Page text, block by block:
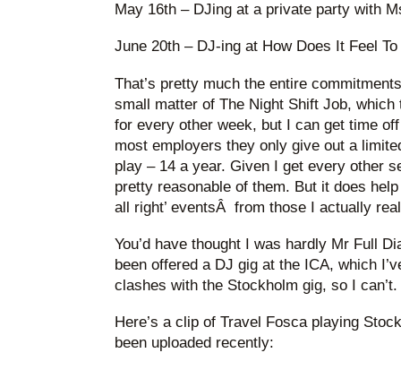
May 16th – DJing at a private party with
June 20th – DJ-ing at How Does It Feel
That’s pretty much the entire
small matter of The Night Shift Job,
for every other week, but I can get time
most employers they only give out a
play – 14 a year. Given I get every other
pretty reasonable of them. But it does help
all right’ eventsÂ from those I actually
You’d have thought I was hardly Mr Full
been offered a DJ gig at the ICA, which
clashes with the Stockholm gig, so I can’t.
Here’s a clip of Travel Fosca playing
been uploaded recently: